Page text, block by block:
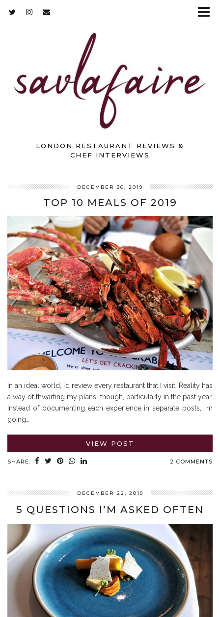
LONDON RESTAURANT REVIEWS &
CHEF INTERVIEWS
DECEMBER 30, 2019
TOP 10 MEALS OF 2019
In an ideal world, I’d review every restaurant that I visit. Reality has
a way of thwarting my plans, though, particularly in the past year.
Instead of documenting each experience in separate posts, I’m
going…
VIEW POST
SHARE: 2 COMMENTS
DECEMBER 22, 2019
5 QUESTIONS I’M ASKED OFTEN